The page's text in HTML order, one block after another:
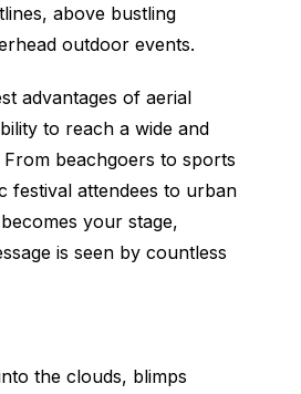
above bustling
outdoor events.
advantages of aerial
to reach a wide and
From beachgoers to sports
festival attendees to urban
your stage,
is seen by countless
the clouds, blimps